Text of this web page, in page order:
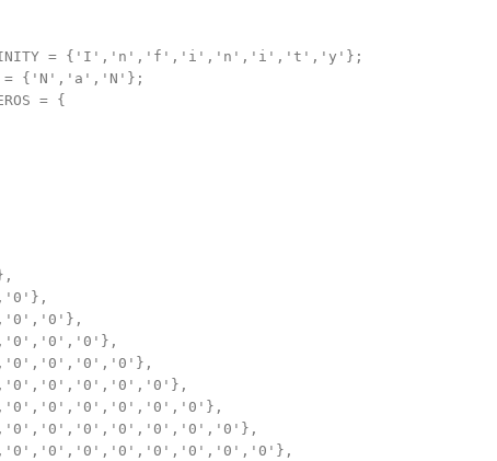
= {'I','n','f','i','n','i','t','y'};
{'N','a','N'};
= {